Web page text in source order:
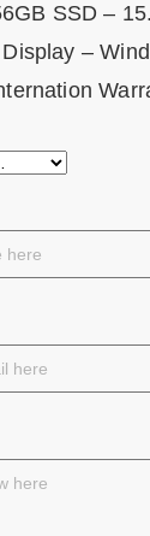
SSD –
–